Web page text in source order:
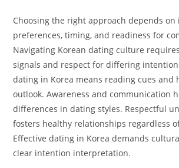
Choosing the right approach depends
preferences, timing, and readiness for
Navigating Korean dating culture
signals and respect for differing
dating in Korea means reading cues and
outlook. Awareness and communication
differences in dating styles. Respectful
fosters healthy relationships regardless
Effective dating in Korea demands
clear intention interpretation.